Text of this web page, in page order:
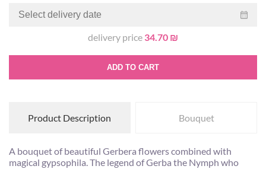
delivery price 34.70 ₪
ADD TO CART
Product Description Bouquet
A bouquet of beautiful Gerbera flowers combined with
magical gypsophila. The legend of Gerba the Nymph who